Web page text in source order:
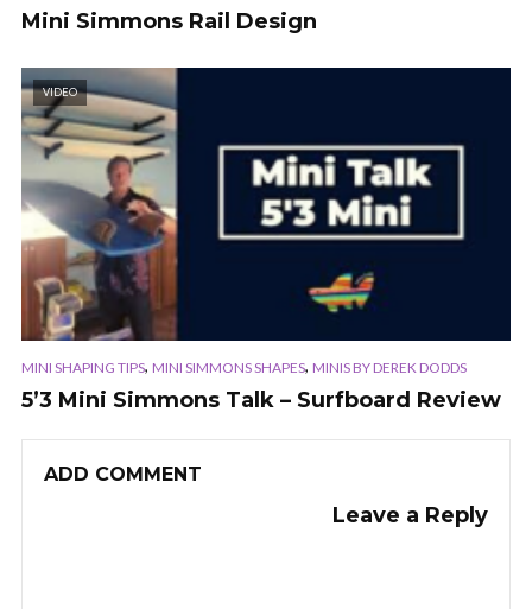
Mini Simmons Rail Design
VIDEO
MINI SHAPING TIPS, MINI SIMMONS SHAPES, MINIS BY DEREK DODDS
5’3 Mini Simmons Talk – Surfboard Review
ADD COMMENT
Leave a Reply